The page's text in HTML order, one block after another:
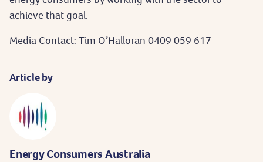
achieve that goal.
Media Contact: Tim O’Halloran 0409 059 617
Article by
Energy Consumers Australia